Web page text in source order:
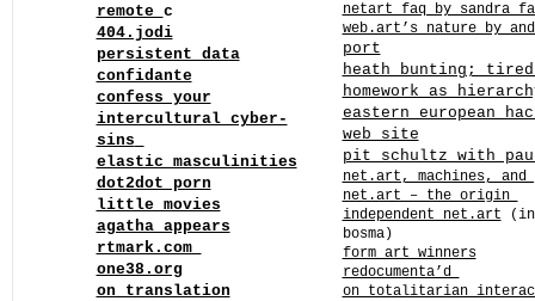
remote c
404.jodi
persistent data
confidante
confess your
intercultural cyber-
sins
elastic masculinities
dot2dot porn
little movies
agatha appears
rtmark.com
one38.org
on translation
netart faq by sandra
web.art’s nature by
port
heath bunting;
homework as
eastern european
web site
pit schultz with
net.art, machines,
net.art – the origin
independent net.art
bosma)
form art winners
redocumenta’d
on totalitarian